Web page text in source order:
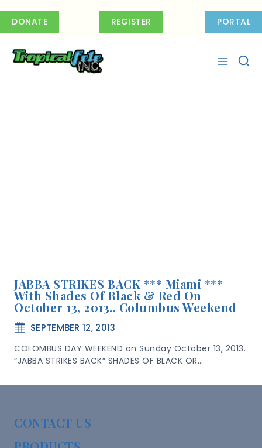
DONATE REGISTER PORTAL
JABBA STRIKES BACK *** Miami ***
With Shades Of Black & Red On
October 13, 2013.. Columbus Weekend
SEPTEMBER 12, 2013
COLOMBUS DAY WEEKEND on Sunday October 13, 2013.
“JABBA STRIKES BACK” SHADES OF BLACK OR…
CONTACT US